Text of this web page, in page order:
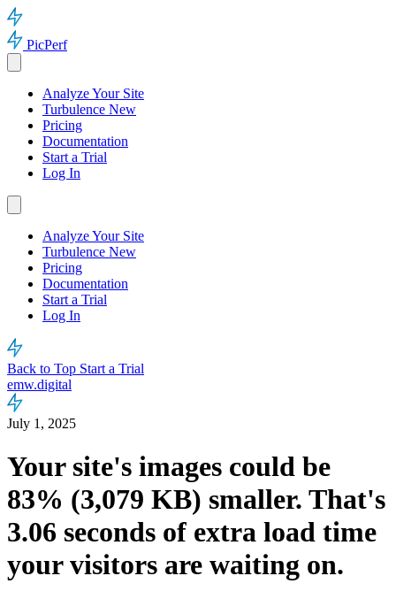
PicPerf
Analyze Your Site
Turbulence New
Pricing
Documentation
Start a Trial
Log In
Analyze Your Site
Turbulence New
Pricing
Documentation
Start a Trial
Log In
Back to Top Start a Trial
emw.digital
July 1, 2025
Your site's images could be
83% (3,079 KB) smaller. That's
3.06 seconds of extra load time
your visitors are waiting on.